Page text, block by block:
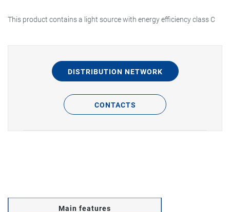
This product contains a light source with energy efficiency class C
DISTRIBUTION NETWORK
CONTACTS
Main features